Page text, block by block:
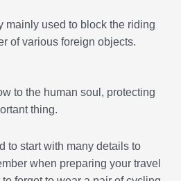
used to block the riding
of various foreign objects.
to the human soul, protecting
thing.
to start with many details to
when preparing your travel